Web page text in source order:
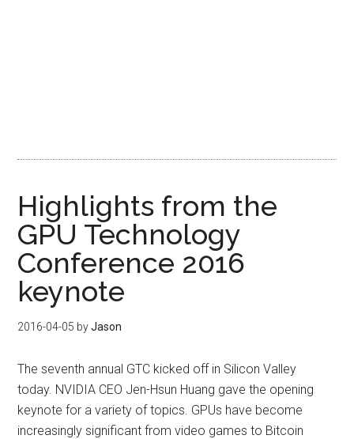
Highlights from the
GPU Technology
Conference 2016
keynote
2016-04-05 byJason
The seventh annual GTC kicked off in Silicon Valley
today. NVIDIA CEO Jen-Hsun Huang gave the opening
keynote for a variety of topics. GPUs have become
increasingly significant from video games to Bitcoin